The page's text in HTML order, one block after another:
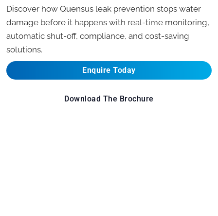
Discover how Quensus leak prevention stops water
damage before it happens with real-time monitoring,
automatic shut-off, compliance, and cost-saving
solutions.
Enquire Today
Download The Brochure